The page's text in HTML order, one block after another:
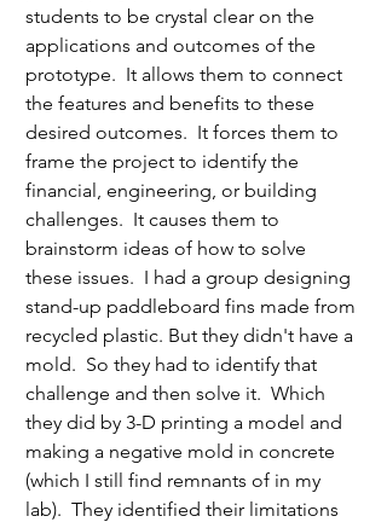
students to be crystal clear on the
applications and outcomes of the
prototype.  It allows them to connect
the features and benefits to these
desired outcomes.  It forces them to
frame the project to identify the
financial, engineering, or building
challenges.  It causes them to
brainstorm ideas of how to solve
these issues.  I had a group designing
stand-up paddleboard fins made from
recycled plastic. But they didn't have a
mold.  So they had to identify that
challenge and then solve it.  Which
they did by 3-D printing a model and
making a negative mold in concrete
(which I still find remnants of in my
lab).  They identified their limitations